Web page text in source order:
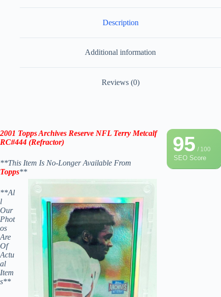
Description
Additional information
Reviews (0)
95/ 100
SEO Score
2001 Topps Archives Reserve NFL Terry Metcalf
RC#444 (Refractor)
**This Item Is No-Longer Available From
Topps**
**Al
l
Our
Phot
os
Are
Of
Actu
al
Item
s**